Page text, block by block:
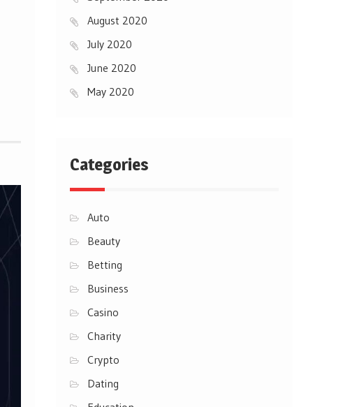
August 2020
July 2020
June 2020
May 2020
Categories
Auto
Beauty
Betting
Business
Casino
Charity
Crypto
Dating